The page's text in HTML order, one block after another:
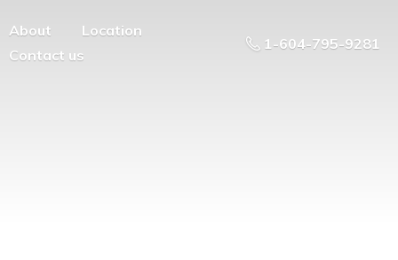
About
Location
Contact us
1-604-795-9281